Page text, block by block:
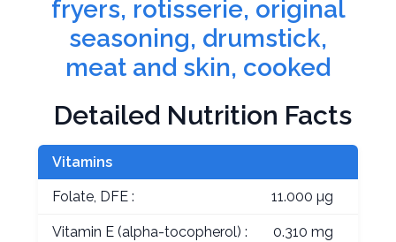
fryers, rotisserie, original
seasoning, drumstick,
meat and skin, cooked
Detailed Nutrition Facts
Vitamins
Folate, DFE : 11.000 µg
Vitamin E (alpha-tocopherol) : 0.310 mg